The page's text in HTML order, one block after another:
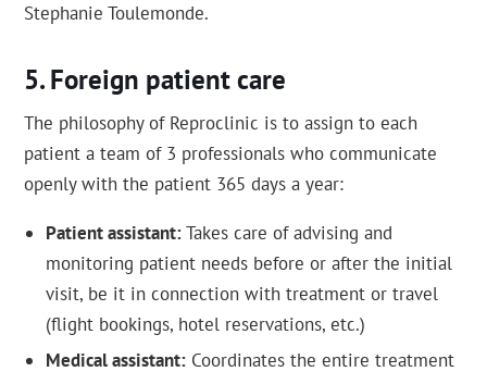
Stephanie Toulemonde.
Foreign patient care
The philosophy of Reproclinic is to assign to each
patient a team of 3 professionals who communicate
openly with the patient 365 days a year:
Patient assistant:Takes care of advising and
monitoring patient needs before or after the initial
visit, be it in connection with treatment or travel
(flight bookings, hotel reservations, etc.)
Medical assistant: Coordinates the entire treatment